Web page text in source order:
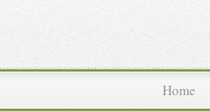
Home